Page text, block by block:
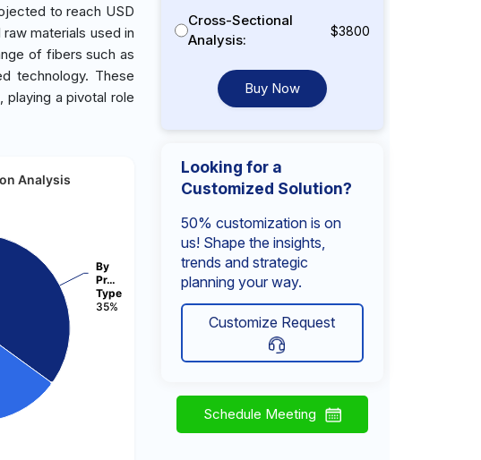
to reach USD
materials used in
of fibers such as
technology. These
playing a pivotal role
Analysis
By
Pr…
Type
35%
Cross-Sectional
Analysis:
$3800
Buy Now
Looking for a
Customized Solution?
50% customization is on
us! Shape the insights,
trends and strategic
planning your way.
Customize Request
Schedule Meeting